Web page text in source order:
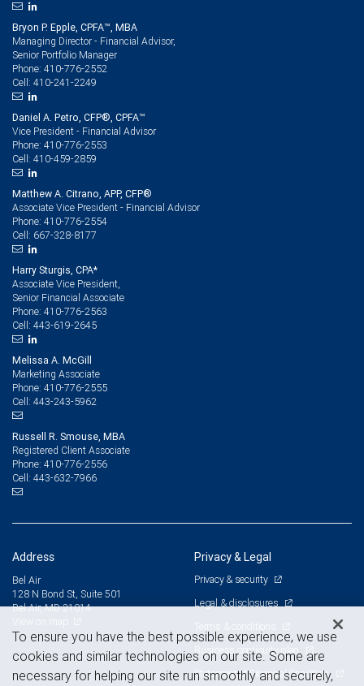
Bryon P. Epple, CPFA™, MBA
Managing Director - Financial Advisor,
Senior Portfolio Manager
Phone: 410-776-2552
Cell: 410-241-2249
Daniel A. Petro, CFP®, CPFA™
Vice President - Financial Advisor
Phone: 410-776-2553
Cell: 410-459-2859
Matthew A. Citrano, APP, CFP®
Associate Vice President - Financial Advisor
Phone: 410-776-2554
Cell: 667-328-8177
Harry Sturgis, CPA*
Associate Vice President,
Senior Financial Associate
Phone: 410-776-2563
Cell: 443-619-2645
Melissa A. McGill
Marketing Associate
Phone: 410-776-2555
Cell: 443-243-5962
Russell R. Smouse, MBA
Registered Client Associate
Phone: 410-776-2556
Cell: 443-632-7966
Address
Bel Air
128 N Bond St, Suite 501
Bel Air, MD 21014
Privacy & Legal
Privacy & security
Legal & disclosures
Terms & conditions
Business continuity plan
Statement of Financial Condition
To ensure you have the best possible experience, we use
cookies and similar technologies on our site. Some are
necessary for helping our site run smoothly and securely,